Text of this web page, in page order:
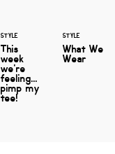
STYLE
This
week
we're
feeling...
pimp my
tee!
STYLE
What We
Wear